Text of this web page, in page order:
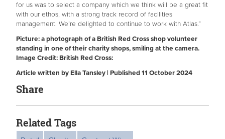
for us was to select a company which we think will be a great fit
with our ethos, with a strong track record of facilities
management. We’re delighted to continue to work with Atlas.”
Picture: a photograph of a British Red Cross shop volunteer
standing in one of their charity shops, smiling at the camera.
Image Credit: British Red Cross:
Article written by Ella Tansley | Published 11 October 2024
Share
Related Tags